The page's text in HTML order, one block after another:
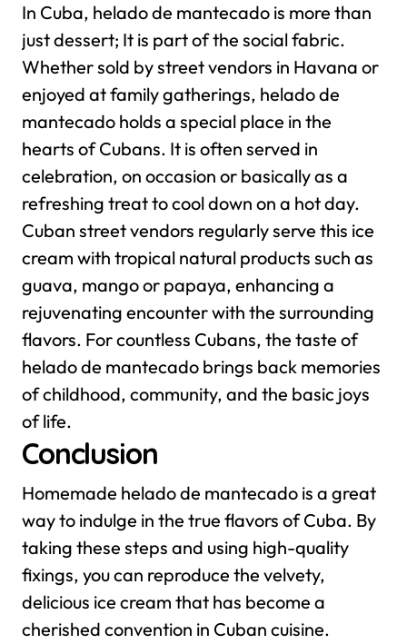
In Cuba, helado de mantecado is more than
just dessert; It is part of the social fabric.
Whether sold by street vendors in Havana or
enjoyed at family gatherings, helado de
mantecado holds a special place in the
hearts of Cubans. It is often served in
celebration, on occasion or basically as a
refreshing treat to cool down on a hot day.
Cuban street vendors regularly serve this ice
cream with tropical natural products such as
guava, mango or papaya, enhancing a
rejuvenating encounter with the surrounding
flavors. For countless Cubans, the taste of
helado de mantecado brings back memories
of childhood, community, and the basic joys
of life.
Conclusion
Homemade helado de mantecado is a great
way to indulge in the true flavors of Cuba. By
taking these steps and using high-quality
fixings, you can reproduce the velvety,
delicious ice cream that has become a
cherished convention in Cuban cuisine.